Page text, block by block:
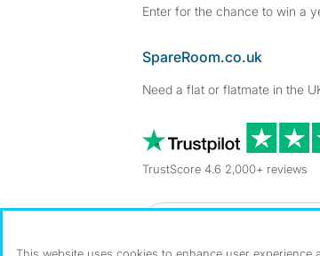
Enter for the chance to win a
SpareRoom.co.uk
Need a flat or flatmate in the
TrustScore 4.6 2,000+ reviews